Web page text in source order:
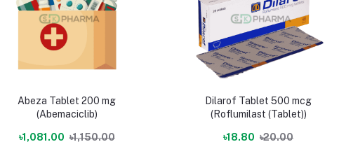
Abeza Tablet 200 mg
(Abemaciclib)
৳1,081.00 ৳1,150.00
Dilarof Tablet 500 mcg
(Roflumilast (Tablet))
৳18.80 ৳20.00